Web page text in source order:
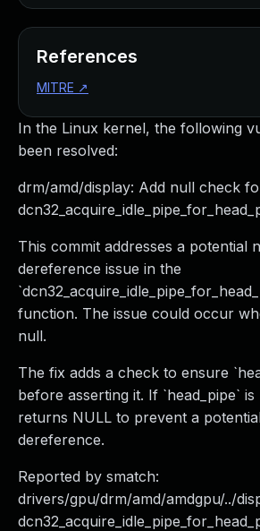
In the Linux kernel, the following
been resolved:
drm/amd/display: Add null check
This commit addresses a potential
dereference issue in the
function. The issue could occur
null.
The fix adds a check to ensure
before asserting it. If `head_pipe`
returns NULL to prevent a
dereference.
Reported by smatch:
drivers/gpu/drm/amd/amdgpu/../
References
MITRE ↗